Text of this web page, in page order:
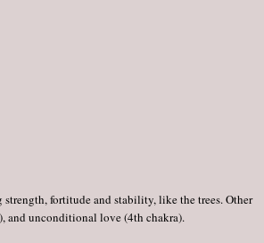
fortitude and stability, like the trees. Other
and unconditional love (4th chakra).